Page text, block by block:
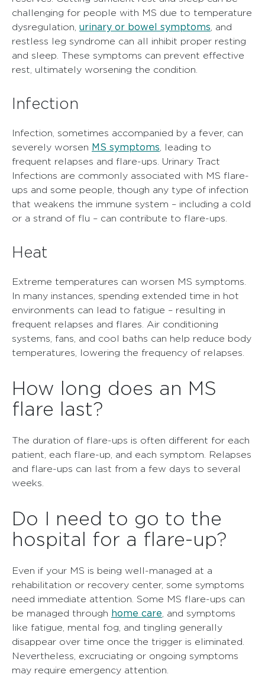
challenging for people with MS due to temperature
dysregulation, urinary or bowel symptoms , and
restless leg syndrome can all inhibit proper resting
and sleep. These symptoms can prevent effective
rest, ultimately worsening the condition.
Infection
Infection, sometimes accompanied by a fever, can
severely worsen MS symptoms , leading to
frequent relapses and flare-ups. Urinary Tract
Infections are commonly associated with MS flare-
ups and some people, though any type of infection
that weakens the immune system – including a cold
or a strand of flu – can contribute to flare-ups.
Heat
Extreme temperatures can worsen MS symptoms.
In many instances, spending extended time in hot
environments can lead to fatigue – resulting in
frequent relapses and flares. Air conditioning
systems, fans, and cool baths can help reduce body
temperatures, lowering the frequency of relapses.
How long does an MS
flare last?
The duration of flare-ups is often different for each
patient, each flare-up, and each symptom. Relapses
and flare-ups can last from a few days to several
weeks.
Do I need to go to the
hospital for a flare-up?
Even if your MS is being well-managed at a
rehabilitation or recovery center, some symptoms
need immediate attention. Some MS flare-ups can
be managed through home care , and symptoms
like fatigue, mental fog, and tingling generally
disappear over time once the trigger is eliminated.
Nevertheless, excruciating or ongoing symptoms
may require emergency attention.